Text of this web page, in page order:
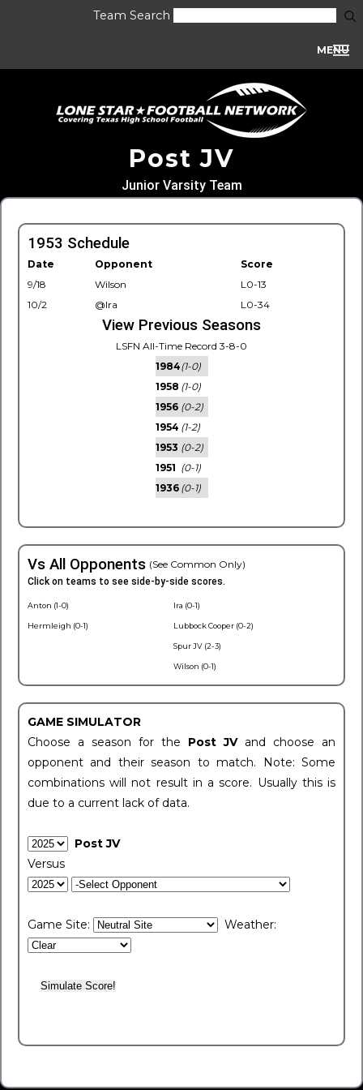
Team Search
MENU
Post JV
Junior Varsity Team
1953 Schedule
Date Opponent
Score
9/18
Wilson
L0-13
10/2
@Ira L0-34
View Previous Seasons
LSFN All-Time Record 3-8-0
1984(1-0)
1958 (1-0)
1956 (0-2)
1954 (1-2)
1953 (0-2)
1951 (0-1)
1936 (0-1)
Vs All Opponents (See Common Only)
Click on teams to see side-by-side scores.
Anton (1-0)
Hermleigh (0-1)
Ira (0-1)
Lubbock Cooper (0-2)
Spur JV (2-3)
Wilson (0-1)
GAME SIMULATOR
Choose a season for the Post JV and choose an
opponent and their season to match. Note: Some
combinations will not result in a score. Usually this is
due to a current lack of data.
Post JV
Versus
Game Site: Weather: